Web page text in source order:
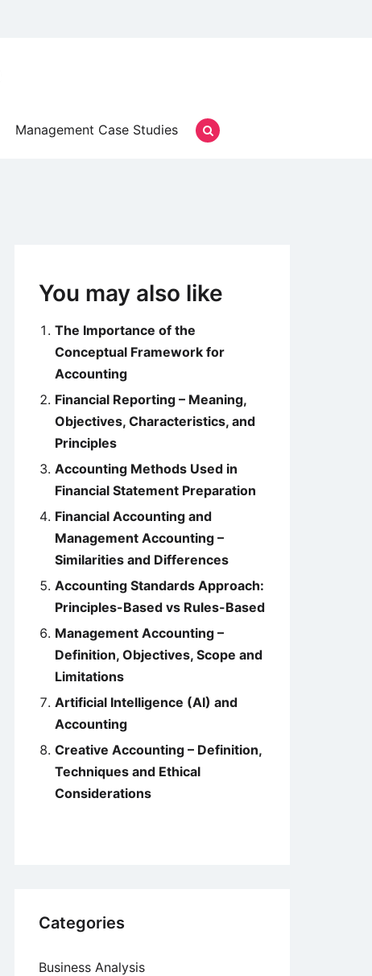
Management Case Studies
You may also like
The Importance of the
Conceptual Framework for
Accounting
Financial Reporting – Meaning,
Objectives, Characteristics, and
Principles
Accounting Methods Used in
Financial Statement Preparation
Financial Accounting and
Management Accounting –
Similarities and Differences
Accounting Standards Approach:
Principles-Based vs Rules-Based
Management Accounting –
Definition, Objectives, Scope and
Limitations
Artificial Intelligence (AI) and
Accounting
Creative Accounting – Definition,
Techniques and Ethical
Considerations
Categories
Business Analysis